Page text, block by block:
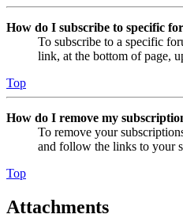
How do I subscribe to specific
To subscribe to a specific
link, at the bottom of page,
Top
How do I remove my
To remove your
and follow the links to your
Top
Attachments